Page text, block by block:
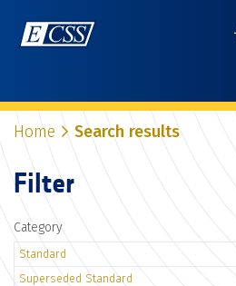
Home Search results
Filter
Category
Standard
Superseded Standard